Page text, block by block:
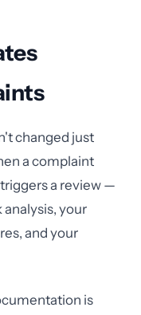
changed just
a complaint
a review —
analysis, your
and your
is